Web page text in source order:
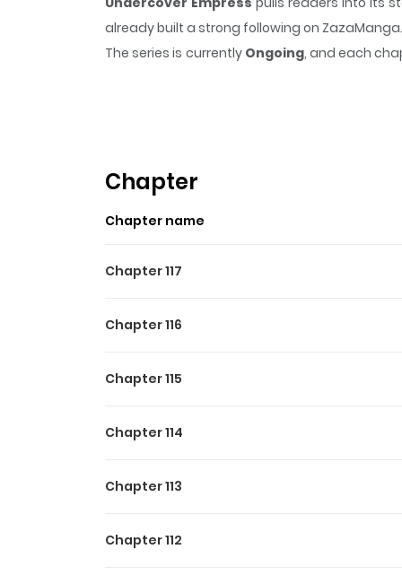
already built a strong following on ZazaManga.
The series is currently Ongoing, and each
challenging and prosperous life.
to marry her and offer her a generous sum
potential assassinations and hide her true
Chapter
Chapter name
Chapter 117
Chapter 116
Chapter 115
Chapter 114
Chapter 113
Chapter 112